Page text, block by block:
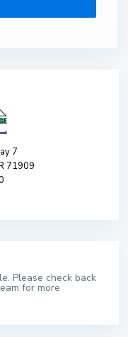
7
71909
Please check back
for more